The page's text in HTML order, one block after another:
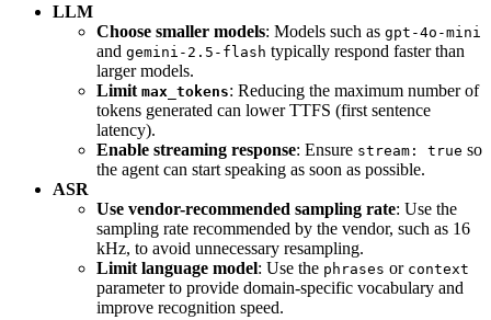
LLM
Choose smaller models: Models such as gpt-4o-mini
and gemini-2.5-flash typically respond faster than
larger models.
Limit max_tokens: Reducing the maximum number of
tokens generated can lower TTFS (first sentence
latency).
Enable streaming response: Ensure stream: true so
the agent can start speaking as soon as possible.
ASR
Use vendor-recommended sampling rate: Use the
sampling rate recommended by the vendor, such as 16
kHz, to avoid unnecessary resampling.
Limit language model: Use the phrases or context
parameter to provide domain-specific vocabulary and
improve recognition speed.